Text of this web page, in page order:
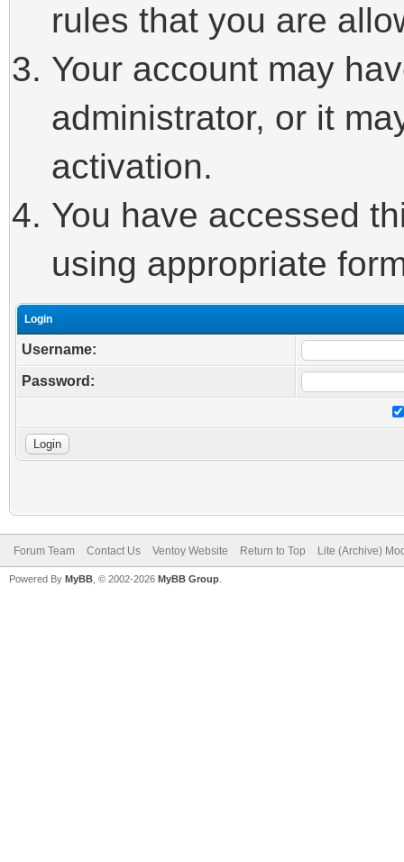
rules that you are
Your account may
administrator, or it
activation.
You have accessed
using appropriate
Login
Username:
Password:
Forum Team Contact Us Ventoy Website Return to Top Lite (Archive)
Powered By MyBB , © 2002-2026 MyBB Group